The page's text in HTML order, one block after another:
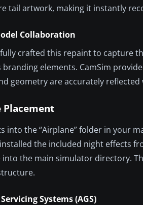
tail artwork, making it instantly
Collaboration
crafted this repaint to capture
branding elements. CamSim
geometry are accurately
Placement
into the “Airplane” folder in your
the included night effects
into the main simulator directory.
Systems (AGS)